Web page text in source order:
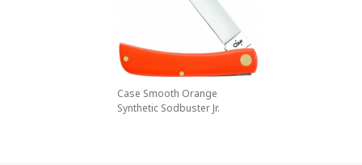
Case Smooth Orange
Synthetic Sodbuster Jr.